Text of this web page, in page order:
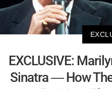
EXCLUSIVE:
Sinatra — How